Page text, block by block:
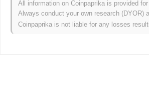
As of the last 24 hours, Rikkei Finance's
What's Rikkei Finance's price range
All information on Coinpaprika is provided
Always conduct your own research (DYOR)
Coinpaprika is not liable for any losses